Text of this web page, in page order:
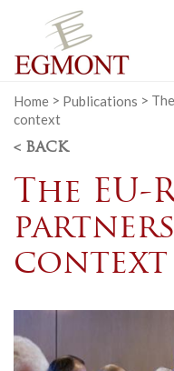
Home > Publications >
context
< BACK
The EU-
context